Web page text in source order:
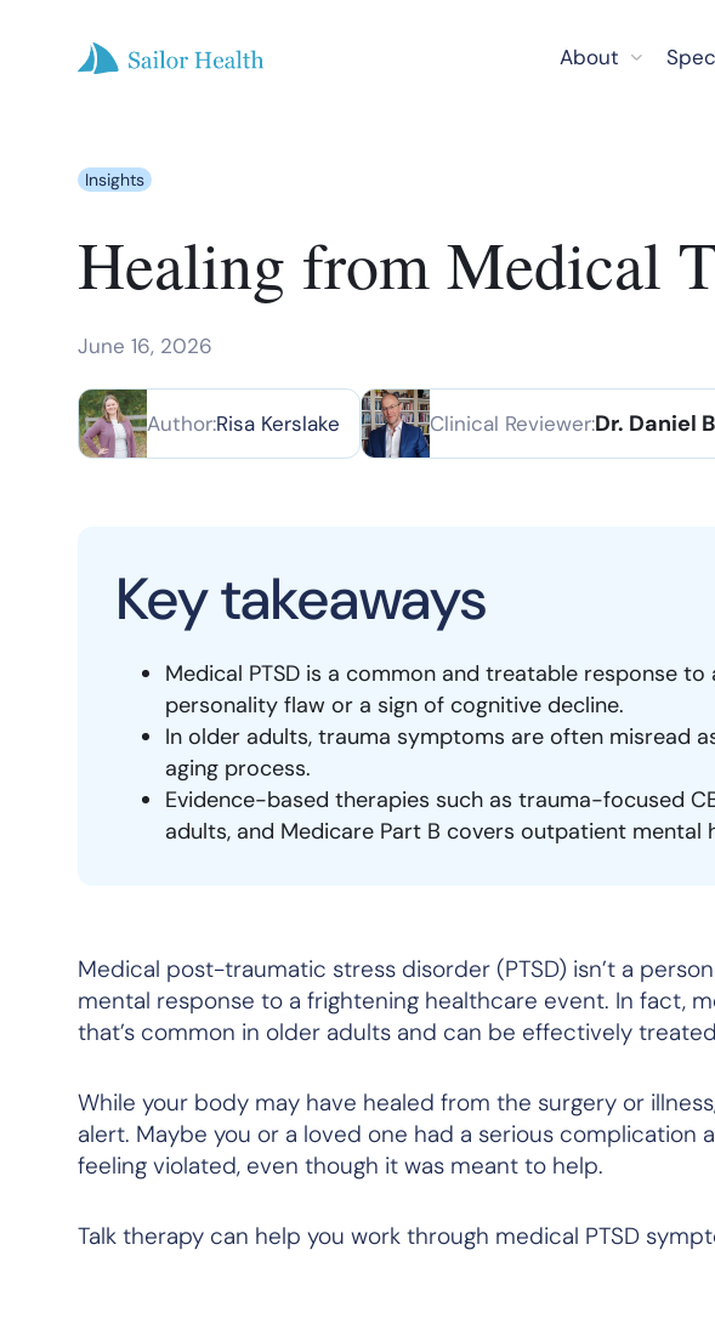
About
Insights
Healing from Medical
June 16, 2026
Author:Risa Kerslake Clinical Reviewer:Dr. Daniel
Key takeaways
Medical PTSD is a common and treatable response
personality flaw or a sign of cognitive decline.
In older adults, trauma symptoms are often misread
aging process.
Evidence-based therapies such as trauma-focused
adults, and Medicare Part B covers outpatient mental
Medical post-traumatic stress disorder (PTSD) isn’t a
mental response to a frightening healthcare event. In fact,
that’s common in older adults and can be effectively
While your body may have healed from the surgery or
alert. Maybe you or a loved one had a serious
feeling violated, even though it was meant to help.
Talk therapy can help you work through medical PTSD